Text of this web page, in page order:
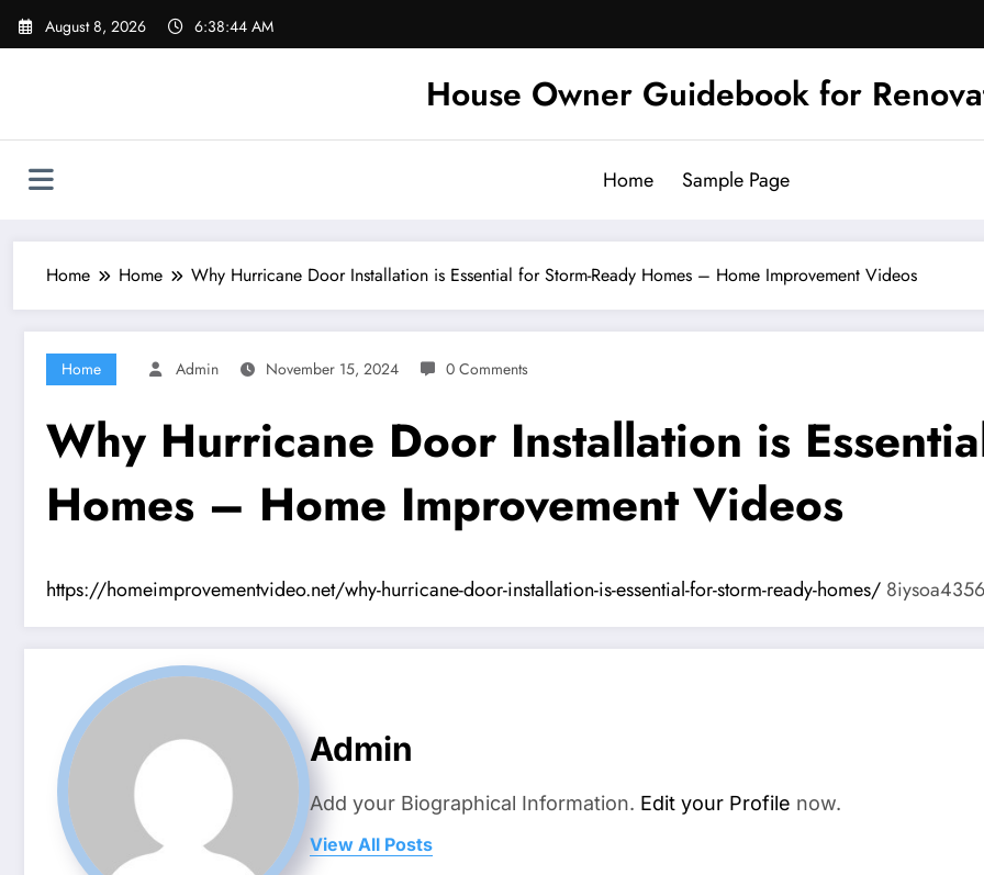
Skip
August 8, 2026 6:38:44 AM
House Owner Guidebook for
Home Sample Page
Home Home Why Hurricane Door Installation is Essential for Storm-Ready Homes – Home Improvement Videos
Home Admin November 15, 2024 0 Comments
Why Hurricane Door Installation is
Homes – Home Improvement Videos
https://homeimprovementvideo.net/why-hurricane-door-installation-is-essential-for-storm-ready-homes/
Admin
Add your Biographical Information. Edit your Profile now.
View All Posts